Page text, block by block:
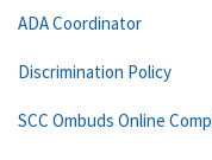
ADA Coordinator
Discrimination Policy
SCC Ombuds Online